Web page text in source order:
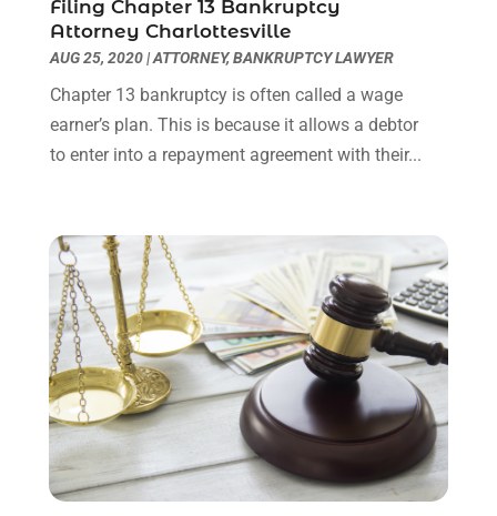
September 2023(3)
August 2023(2)
July 2023 (3)
June 2023(2)
May 2023(7)
December 2022
(2)
November 2022
October 2022
(3)
September 2022(3)
August 2022(2)
July 2022(1)
June 2022(3)
May 2022
April 2022(3)
Filing Chapter 13 Bankruptcy
Attorney Charlottesville
AUG 25, 2020|ATTORNEY,BANKRUPTCY LAWYER
Chapter 13 bankruptcy is often called a wage
earner’s plan. This is because it allows a debtor
to enter into a repayment agreement with their...